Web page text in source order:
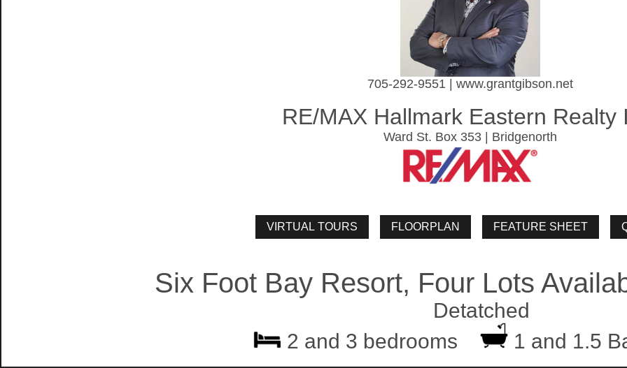
705-292-9551 | www.grantgibson.net
RE/MAX Hallmark Eastern Realty
Ward St. Box 353 | Bridgenorth
Six Foot Bay Resort, Four Lots
Detatched
2 and 3 bedrooms
1 and 1.5